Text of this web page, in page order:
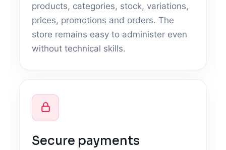
products, categories, stock, variations,
prices, promotions and orders. The
store remains easy to administer even
without technical skills.
Secure payments